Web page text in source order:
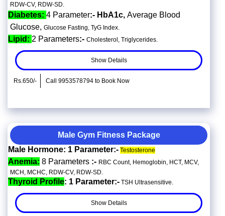
RDW-CV, RDW-SD.
Diabetes: 4 Parameter:- HbA1c, Average Blood
Glucose, Glucose Fasting, TyG Index.
Lipid: 2 Parameters:- Cholesterol, Triglycerides.
Show Details
Rs.650/- Call 9953578794 to Book Now
Male Gym Fitness Package
Male Hormone: 1 Parameter:- Testosterone
Anemia: 8 Parameters :- RBC Count, Hemoglobin, HCT, MCV,
MCH, MCHC, RDW-CV, RDW-SD.
Thyroid Profile: 1 Parameter:- TSH Ultrasensitive.
Show Details